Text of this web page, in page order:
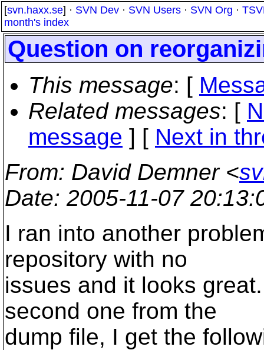
[svn.haxx.se] · SVN Dev · SVN Users · SVN Org ·
month's index
Question on
This message: [
Related messages: [
message ] [ Next in
From: David Demner <
Date: 2005-11-07
I ran into another
repository with no
issues and it looks
second one from the
dump file, I get the